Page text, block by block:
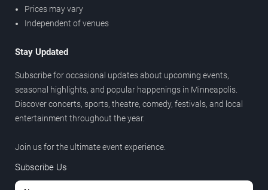
Prices may vary
Independent of venues
Stay Updated
Subscribe for occasional updates about upcoming events,
seasonal highlights, and popular happenings in Minneapolis.
Discover concerts, sports, theatre, comedy, festivals, and local
entertainment throughout the year.
Join us for the ultimate event experience.
Subscribe Us